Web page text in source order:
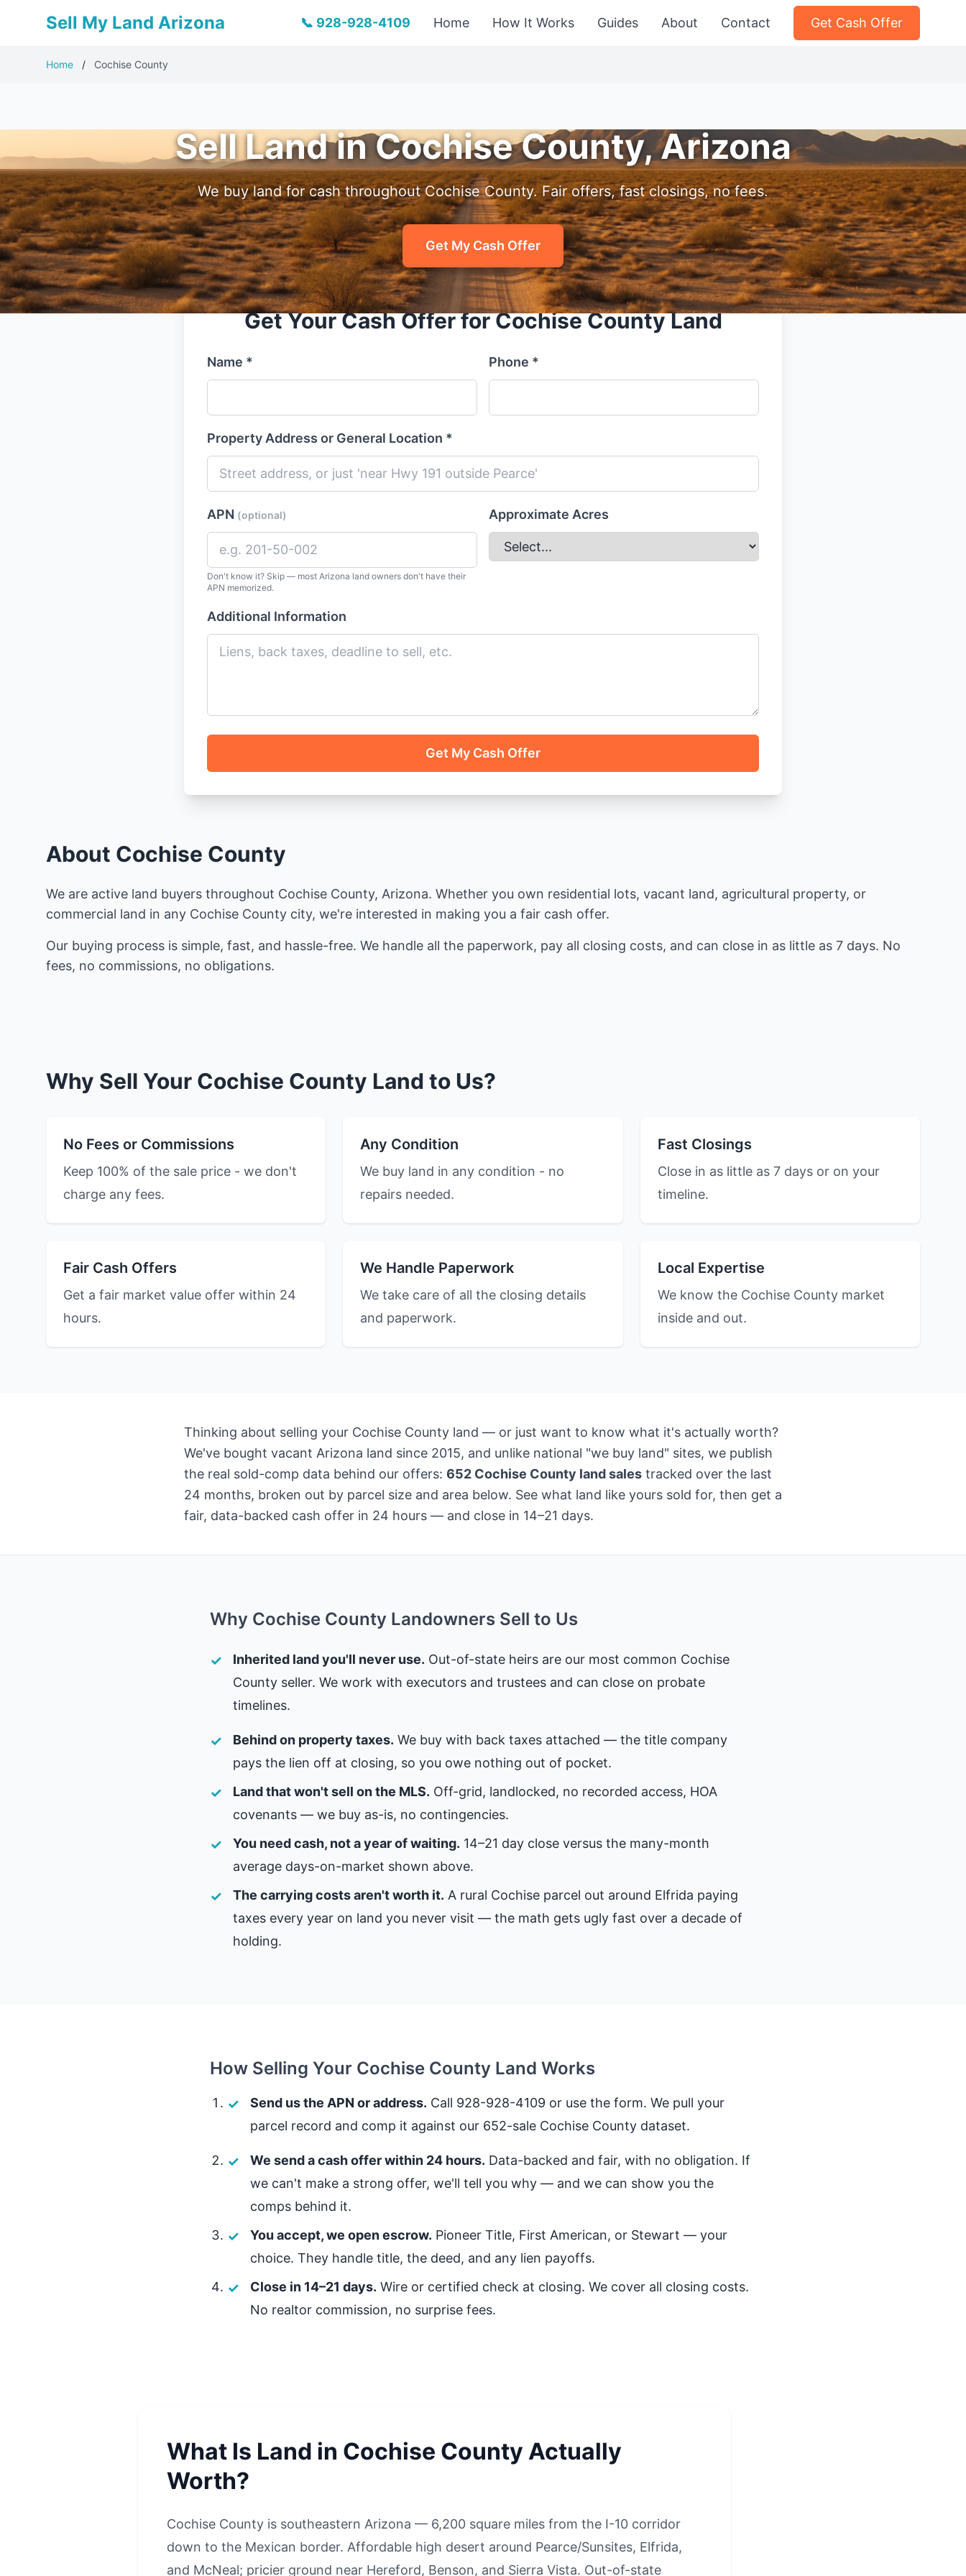
Sell My Land Arizona 📞 928-928-4109 Home How It Works Guides About Contact Get Cash Offer
Home / Cochise County
Sell Land in Cochise County, Arizona
We buy land for cash throughout Cochise County. Fair offers, fast closings, no fees.
Get My Cash Offer
Get Your Cash Offer for Cochise County Land
Name * Phone *
Property Address or General Location *
APN (optional)
Don't know it? Skip — most Arizona land owners don't have their
APN memorized.
Approximate Acres
Additional Information
Get My Cash Offer
About Cochise County
We are active land buyers throughout Cochise County, Arizona. Whether you own residential lots, vacant land, agricultural property, or
commercial land in any Cochise County city, we're interested in making you a fair cash offer.
Our buying process is simple, fast, and hassle-free. We handle all the paperwork, pay all closing costs, and can close in as little as 7 days. No
fees, no commissions, no obligations.
Why Sell Your Cochise County Land to Us?
No Fees or Commissions
Keep 100% of the sale price - we don't
charge any fees.
Any Condition
We buy land in any condition - no
repairs needed.
Fast Closings
Close in as little as 7 days or on your
timeline.
Fair Cash Offers
Get a fair market value offer within 24
hours.
We Handle Paperwork
We take care of all the closing details
and paperwork.
Local Expertise
We know the Cochise County market
inside and out.
Thinking about selling your Cochise County land — or just want to know what it's actually worth?
We've bought vacant Arizona land since 2015, and unlike national "we buy land" sites, we publish
the real sold-comp data behind our offers: 652 Cochise County land sales tracked over the last
24 months, broken out by parcel size and area below. See what land like yours sold for, then get a
fair, data-backed cash offer in 24 hours — and close in 14–21 days.
Why Cochise County Landowners Sell to Us
Inherited land you'll never use. Out-of-state heirs are our most common Cochise
County seller. We work with executors and trustees and can close on probate
timelines.
Behind on property taxes. We buy with back taxes attached — the title company
pays the lien off at closing, so you owe nothing out of pocket.
Land that won't sell on the MLS. Off-grid, landlocked, no recorded access, HOA
covenants — we buy as-is, no contingencies.
You need cash, not a year of waiting. 14–21 day close versus the many-month
average days-on-market shown above.
The carrying costs aren't worth it. A rural Cochise parcel out around Elfrida paying
taxes every year on land you never visit — the math gets ugly fast over a decade of
holding.
How Selling Your Cochise County Land Works
Send us the APN or address. Call 928-928-4109 or use the form. We pull your
parcel record and comp it against our 652-sale Cochise County dataset.
We send a cash offer within 24 hours. Data-backed and fair, with no obligation. If
we can't make a strong offer, we'll tell you why — and we can show you the
comps behind it.
You accept, we open escrow. Pioneer Title, First American, or Stewart — your
choice. They handle title, the deed, and any lien payoffs.
Close in 14–21 days. Wire or certified check at closing. We cover all closing costs.
No realtor commission, no surprise fees.
What Is Land in Cochise County Actually
Worth?
Cochise County is southeastern Arizona — 6,200 square miles from the I-10 corridor
down to the Mexican border. Affordable high desert around Pearce/Sunsites, Elfrida,
and McNeal; pricier ground near Hereford, Benson, and Sierra Vista. Out-of-state